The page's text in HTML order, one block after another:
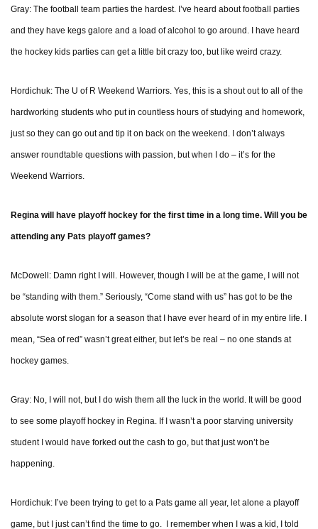
Gray: The football team parties the hardest. I’ve heard about football parties
and they have kegs galore and a load of alcohol to go around. I have heard
the hockey kids parties can get a little bit crazy too, but like weird crazy.
Hordichuk: The U of R Weekend Warriors. Yes, this is a shout out to all of the
hardworking students who put in countless hours of studying and homework,
just so they can go out and tip it on back on the weekend. I don’t always
answer roundtable questions with passion, but when I do – it’s for the
Weekend Warriors.
Regina will have playoff hockey for the first time in a long time. Will you be
attending any Pats playoff games?
McDowell: Damn right I will. However, though I will be at the game, I will not
be “standing with them.” Seriously, “Come stand with us” has got to be the
absolute worst slogan for a season that I have ever heard of in my entire life. I
mean, “Sea of red” wasn’t great either, but let’s be real – no one stands at
hockey games.
Gray: No, I will not, but I do wish them all the luck in the world. It will be good
to see some playoff hockey in Regina. If I wasn’t a poor starving university
student I would have forked out the cash to go, but that just won’t be
happening.
Hordichuk: I’ve been trying to get to a Pats game all year, let alone a playoff
game, but I just can’t find the time to go. I remember when I was a kid, I told